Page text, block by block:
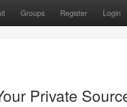
Groups Register Login
Private